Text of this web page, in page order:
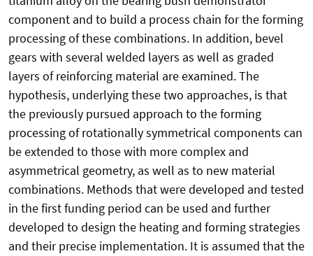
component and to build a process chain for the forming
processing of these combinations. In addition, bevel
gears with several welded layers as well as graded
layers of reinforcing material are examined. The
hypothesis, underlying these two approaches, is that
the previously pursued approach to the forming
processing of rotationally symmetrical components can
be extended to those with more complex and
asymmetrical geometry, as well as to new material
combinations. Methods that were developed and tested
in the first funding period can be used and further
developed to design the heating and forming strategies
and their precise implementation. It is assumed that the